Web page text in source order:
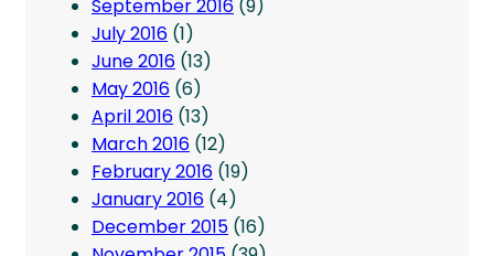
September 2016 (9)
July 2016 (1)
June 2016 (13)
May 2016 (6)
April 2016 (13)
March 2016 (12)
February 2016 (19)
January 2016 (4)
December 2015 (16)